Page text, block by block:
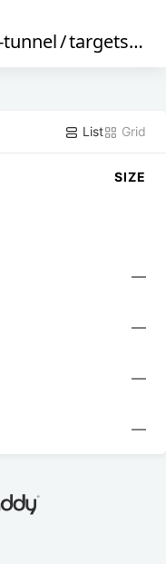
tunnel/targets/
List Grid
SIZE
—
—
—
—